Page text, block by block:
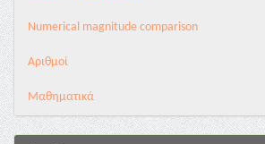
Numerical magnitude comparison
Αριθμοί
Μαθηματικά